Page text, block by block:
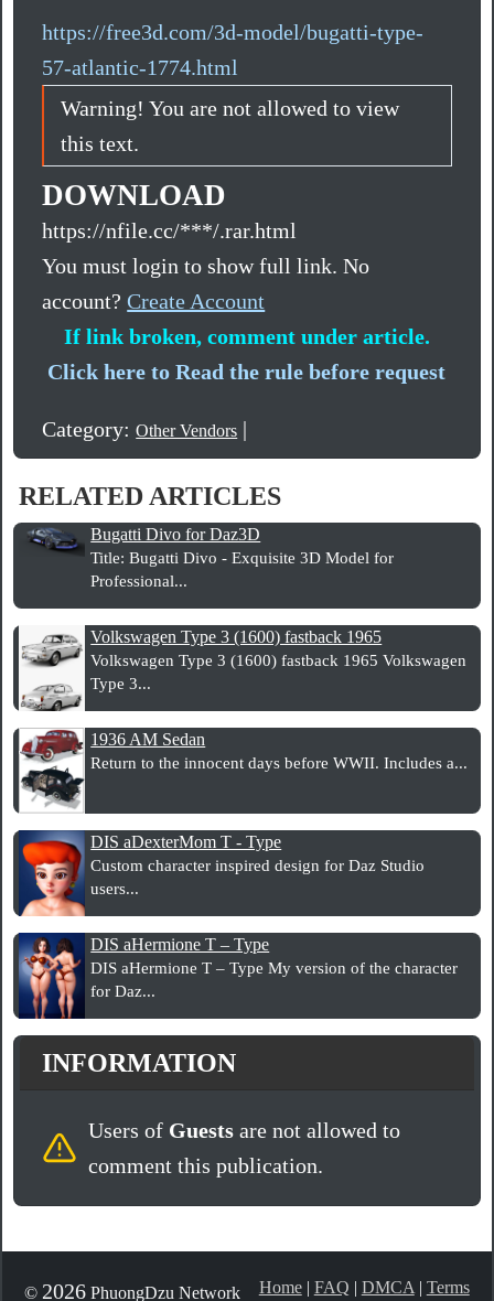
https://free3d.com/3d-model/bugatti-type-
57-atlantic-1774.html
Warning! You are not allowed to view
this text.
DOWNLOAD
https://nfile.cc/***/.rar.html
You must login to show full link. No
account?Create Account
If link broken, comment under article.
Click here to Read the rule before request
Category:Other Vendors |
RELATED ARTICLES
Bugatti Divo for Daz3D
Title: Bugatti Divo - Exquisite 3D Model for
Professional...
Volkswagen Type 3 (1600) fastback 1965
Volkswagen Type 3 (1600) fastback 1965 Volkswagen
Type 3...
1936 AM Sedan
Return to the innocent days before WWII. Includes a...
DIS aDexterMom T - Type
Custom character inspired design for Daz Studio
users...
DIS aHermione T – Type
DIS aHermione T – Type My version of the character
for Daz...
INFORMATION
Users of Guestsare not allowed to
comment this publication.
© 2026 PhuongDzu Network Home| FAQ | DMCA | Terms